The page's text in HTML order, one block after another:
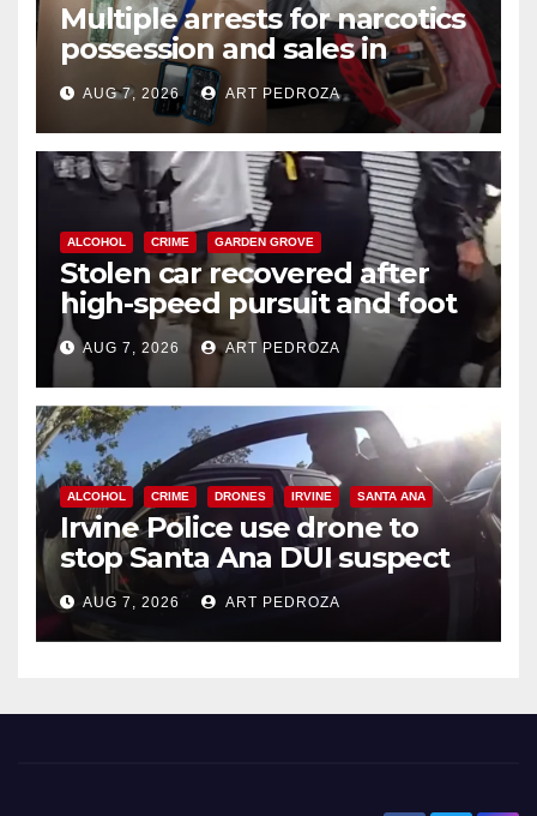
Multiple arrests for narcotics
possession and sales in
coastal OC
AUG 7, 2026 ART PEDROZA
ALCOHOL CRIME GARDEN GROVE
Stolen car recovered after
high-speed pursuit and foot
chase in west OC
AUG 7, 2026 ART PEDROZA
ALCOHOL CRIME DRONES IRVINE SANTA ANA
Irvine Police use drone to
stop Santa Ana DUI suspect
after near-miss collision
AUG 7, 2026 ART PEDROZA